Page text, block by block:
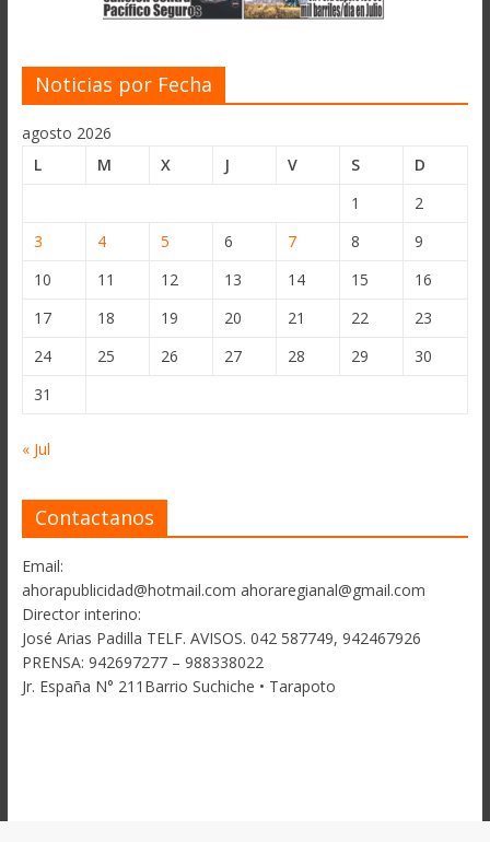
Noticias por Fecha
agosto 2026
L
M X J V S
D
1
2
3
4 5 6 7 8
9
10
11 12 13 14 15
16
17
18 19 20 21 22
23
24
25 26 27 28 29
30
31
« Jul
Contactanos
Email:
ahorapublicidad@hotmail.com ahoraregianal@gmail.com
Director interino:
José Arias Padilla TELF. AVISOS. 042 587749, 942467926
PRENSA: 942697277 – 988338022
Jr. España N° 211Barrio Suchiche • Tarapoto